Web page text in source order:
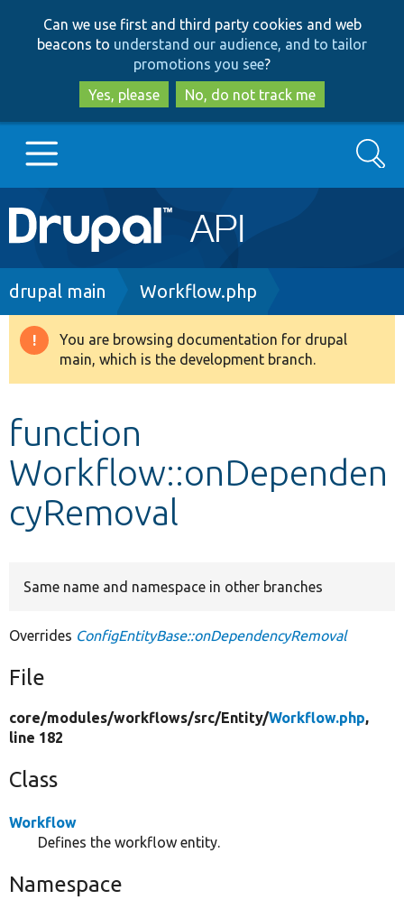
to
main
content
to
search
Can we use first and third party cookies and web
beacons to understand our audience, and to tailor
promotions you see?
Yes, please
No, do not track me
Main
navigation
Go to Drupal.org
Drupal 8+
Develop for Drupal
Search
Breadcrumb
drupal main Workflow.php
Warning
message
You are browsing documentation for drupal
main, which is the development branch.
function
Workflow::onDependen
cyRemoval
Same name and namespace in other branches
Overrides ConfigEntityBase::onDependencyRemoval
File
core/modules/workflows/src/Entity/Workflow.php,
line 182
Class
Workflow
Defines the workflow entity.
Namespace